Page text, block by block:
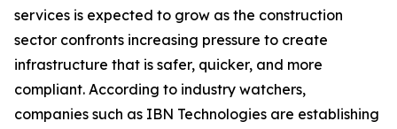
services is expected to grow as the construction
sector confronts increasing pressure to create
infrastructure that is safer, quicker, and more
compliant. According to industry watchers,
companies such as IBN Technologies are establishing